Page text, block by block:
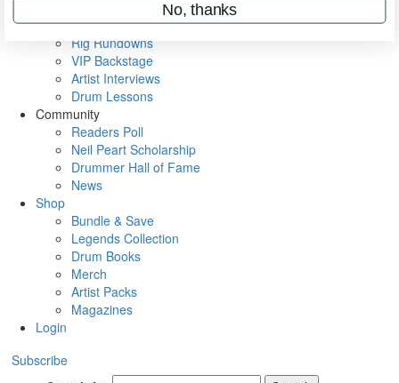
Metal Sticks
Rig Rundowns
VIP Backstage
Artist Interviews
Drum Lessons
Community
Readers Poll
Neil Peart Scholarship
Drummer Hall of Fame
News
Shop
Bundle & Save
Legends Collection
Drum Books
Merch
Artist Packs
Magazines
Login
Subscribe
No, thanks